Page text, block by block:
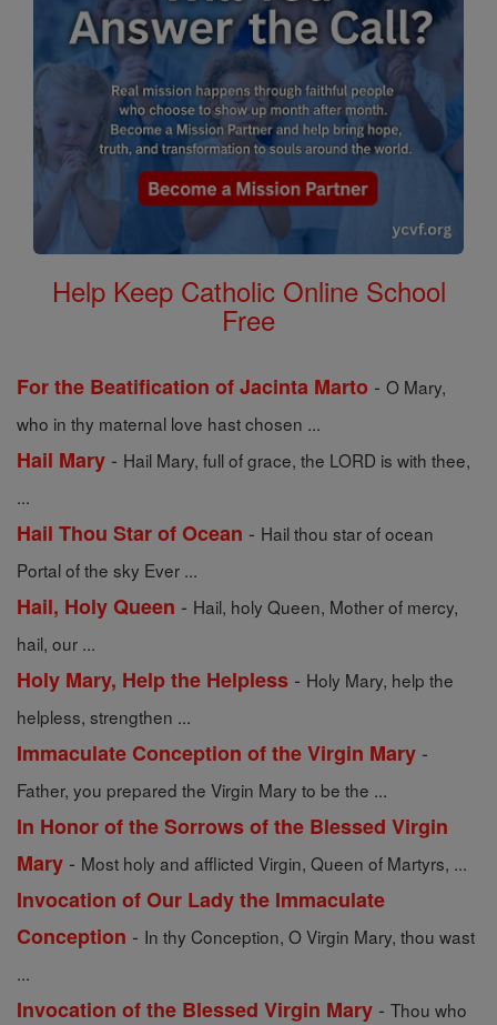
Help Keep Catholic Online School
Free
For the Beatification of Jacinta Marto - O Mary,
who in thy maternal love hast chosen ...
Hail Mary - Hail Mary, full of grace, the LORD is with thee,
...
Hail Thou Star of Ocean - Hail thou star of ocean
Portal of the sky Ever ...
Hail, Holy Queen - Hail, holy Queen, Mother of mercy,
hail, our ...
Holy Mary, Help the Helpless - Holy Mary, help the
helpless, strengthen ...
Immaculate Conception of the Virgin Mary -
Father, you prepared the Virgin Mary to be the ...
In Honor of the Sorrows of the Blessed Virgin
Mary - Most holy and afflicted Virgin, Queen of Martyrs, ...
Invocation of Our Lady the Immaculate
Conception - In thy Conception, O Virgin Mary, thou wast
...
Invocation of the Blessed Virgin Mary - Thou who